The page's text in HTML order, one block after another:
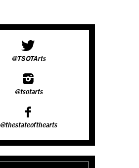
@TSOTArts
@tsotarts
@thestateofthearts